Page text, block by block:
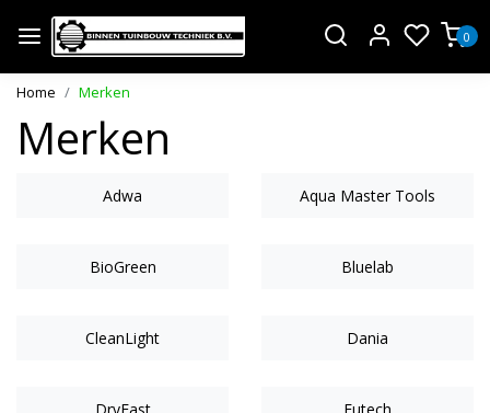
0
Home Merken
Merken
Adwa Aqua Master Tools
BioGreen Bluelab
CleanLight Dania
DryFast Eutech